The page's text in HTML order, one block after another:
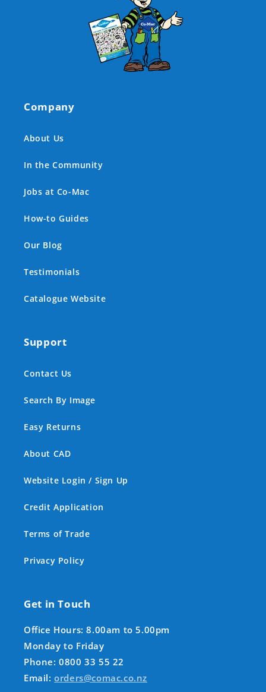
Company
About Us
In the Community
Jobs at Co-Mac
How-to Guides
Our Blog
Testimonials
Catalogue Website
Support
Contact Us
Search By Image
Easy Returns
About CAD
Website Login / Sign Up
Credit Application
Terms of Trade
Privacy Policy
Get in Touch
Office Hours: 8.00am to 5.00pm
Monday to Friday
Phone: 0800 33 55 22
Email:orders@comac.co.nz